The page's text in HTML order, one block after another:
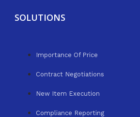
SOLUTIONS
Importance Of Price
Contract Negotiations
New Item Execution
Compliance Reporting